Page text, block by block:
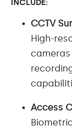
INCLUDE:
CCTV
High-
Access